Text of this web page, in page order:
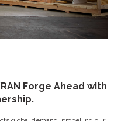
Forge Ahead with